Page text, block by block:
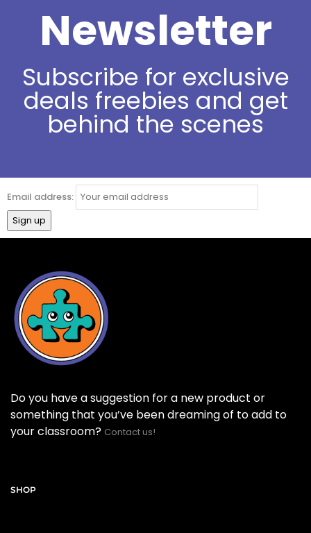
Newsletter
Subscribe for exclusive
deals freebies and get
behind the scenes
Email address:
Do you have a suggestion for a new product or
something that you’ve been dreaming of to add to
your classroom? Contact us!
SHOP